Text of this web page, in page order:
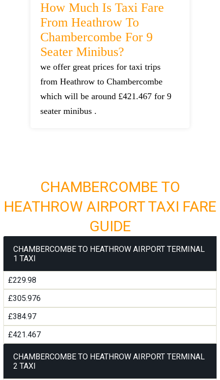
How Much Is Taxi Fare
From Heathrow To
Chambercombe For 9
Seater Minibus?
we offer great prices for taxi trips
from Heathrow to Chambercombe
which will be around £421.467 for 9
seater minibus .
CHAMBERCOMBE TO
HEATHROW AIRPORT TAXI FARE
GUIDE
CHAMBERCOMBE TO HEATHROW AIRPORT TERMINAL
1 TAXI
£229.98
£305.976
£384.97
£421.467
CHAMBERCOMBE TO HEATHROW AIRPORT TERMINAL
2 TAXI